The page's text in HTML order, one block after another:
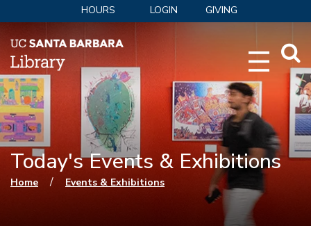
HOURS LOGIN GIVING
Today's Events & Exhibitions
You are here
Home / Events & Exhibitions